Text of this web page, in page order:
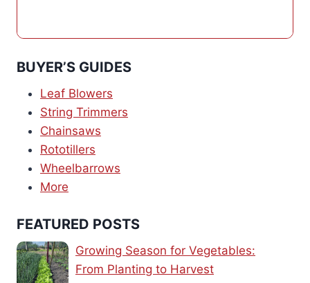
BUYER’S GUIDES
Leaf Blowers
String Trimmers
Chainsaws
Rototillers
Wheelbarrows
More
FEATURED POSTS
Growing Season for Vegetables:
From Planting to Harvest